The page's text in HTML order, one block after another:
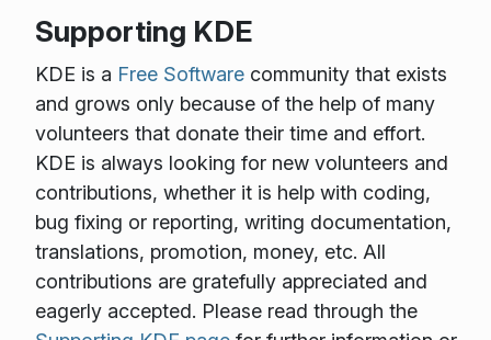
Supporting KDE
KDE is a Free Softwarecommunity that exists
and grows only because of the help of many
volunteers that donate their time and effort.
KDE is always looking for new volunteers and
contributions, whether it is help with coding,
bug fixing or reporting, writing documentation,
translations, promotion, money, etc. All
contributions are gratefully appreciated and
eagerly accepted. Please read through the